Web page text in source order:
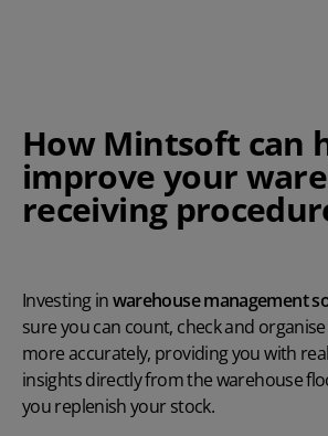
How Mintsoft can
improve your
receiving
Investing inwarehouse management
sure you can count, check and
more accurately, providing you with
insights directly from the warehouse
you replenish your stock.